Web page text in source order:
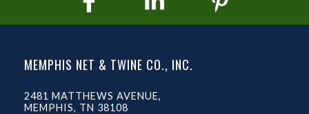
MEMPHIS NET & TWINE CO., INC.
2481 MATTHEWS AVENUE,
MEMPHIS, TN 38108